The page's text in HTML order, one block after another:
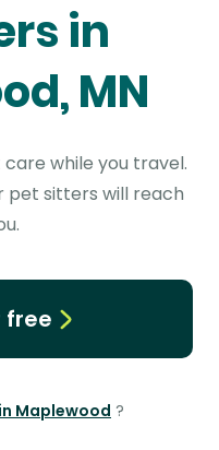
in
MN
while you travel.
pet sitters will reach
free
Maplewood ?